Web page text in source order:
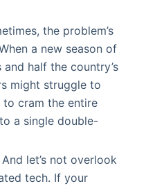
the problem’s
a new season of
and half the country’s
might struggle to
to cram the entire
a single double-
And let’s not overlook
tech. If your